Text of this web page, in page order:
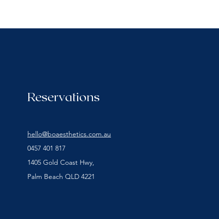
Reservations
hello@boaesthetics.com.au
0457 401 817
1405 Gold Coast Hwy,
Palm Beach QLD 4221